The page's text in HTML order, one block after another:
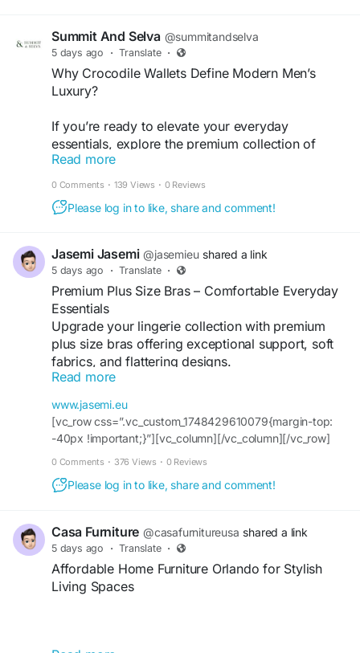
Shop authentic streetwear now
https://twentytwosupplies.co.uk/
#TwentyTwoSupplies
#HoodieSeason #StreetwearCulture #UrbanStyle
#FashionUK #AuthenticStreetwear #MensStyle
#ShopUK
Summit And Selva @summitandselva
5 days ago · Translate ·
Why Crocodile Wallets Define Modern Men’s
Luxury?
If you’re ready to elevate your everyday
essentials, explore the premium collection of
crocodile wallets by Summit and Selva. Whether
you’re purchasing your first luxury wallet or
upgrading your collection, you’ll appreciate the
craftsmanship, quality, and sophistication that
For more visit -https://bookmarkforu.store/why-
crocodile-wallets-define-modern-mens-luxury/
Read more
0 Comments · 139 Views · 0 Reviews
Please log in to like, share and comment!
Jasemi Jasemi @jasemieu shared a link
5 days ago · Translate ·
Premium Plus Size Bras – Comfortable Everyday
Essentials
Upgrade your lingerie collection with premium
plus size bras offering exceptional support, soft
fabrics, and flattering designs.
For more info:
Website : https://www.jasemi.eu/
Contact Us :+35799100337
Address:14 Anexartisia Street 3036 Limassol,
Cyprus
Facebook :
https://www.facebook.com/JasemiCyprus/
Youtube :
https://www.youtube.com/channel/UCnGl885-
yYAk9mpwk5XGwag
Read more
www.jasemi.eu
[vc_row css=”.vc_custom_1748429610079{margin-top:
-40px !important;}”][vc_column][/vc_column][/vc_row]
css=”.vc_custom_1575474643826{margin-top: -40px
!important;padding-bottom: 20px
!important;background-color: #1696a1 !important;}”]
Women
0 Comments · 376 Views · 0 Reviews
Please log in to like, share and comment!
Casa Furniture @casafurnitureusa shared a link
5 days ago · Translate ·
Affordable Home Furniture Orlando for Stylish
Living Spaces